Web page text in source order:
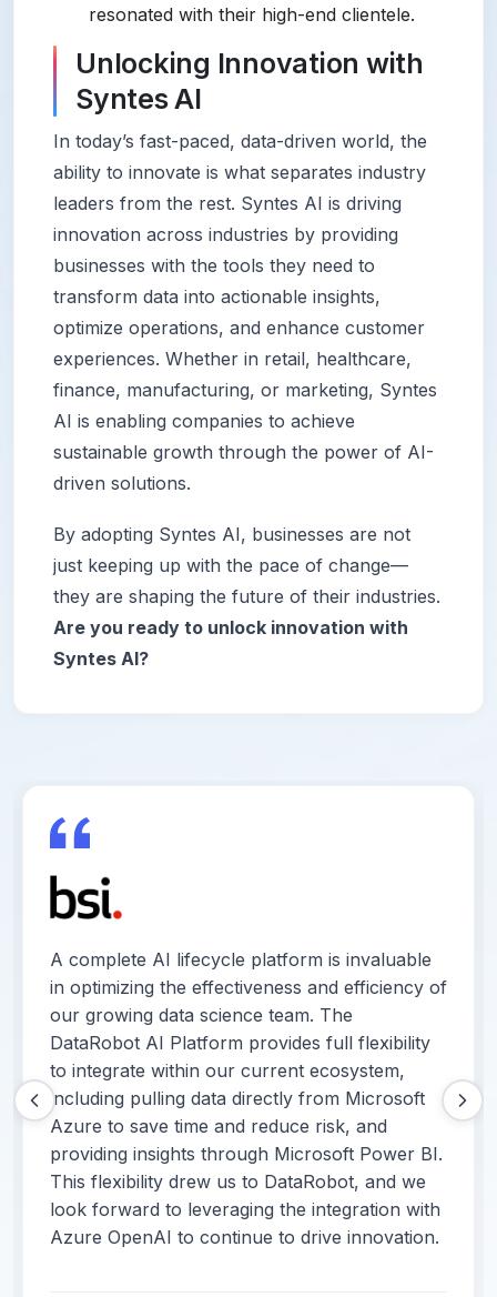
resonated with their high-end clientele.
Unlocking Innovation with
Syntes AI
In today’s fast-paced, data-driven world, the
ability to innovate is what separates industry
leaders from the rest. Syntes AI is driving
innovation across industries by providing
businesses with the tools they need to
transform data into actionable insights,
optimize operations, and enhance customer
experiences. Whether in retail, healthcare,
finance, manufacturing, or marketing, Syntes
AI is enabling companies to achieve
sustainable growth through the power of AI-
driven solutions.
By adopting Syntes AI, businesses are not
just keeping up with the pace of change—
they are shaping the future of their industries.
Are you ready to unlock innovation with
Syntes AI?
A complete AI lifecycle platform is invaluable
in optimizing the effectiveness and efficiency of
our growing data science team. The
DataRobot AI Platform provides full flexibility
to integrate within our current ecosystem,
including pulling data directly from Microsoft
Azure to save time and reduce risk, and
providing insights through Microsoft Power BI.
This flexibility drew us to DataRobot, and we
look forward to leveraging the integration with
Azure OpenAI to continue to drive innovation.